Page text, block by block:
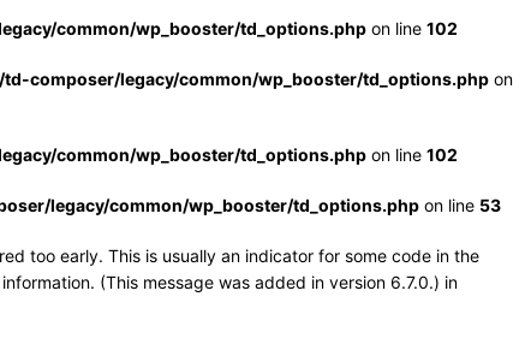
common/wp_booster/td_options.php on line 102
composer/legacy/common/wp_booster/td_options.php on
common/wp_booster/td_options.php on line 102
legacy/common/wp_booster/td_options.php on line 53
too early. This is usually an indicator for some code in the
(This message was added in version 6.7.0.) in